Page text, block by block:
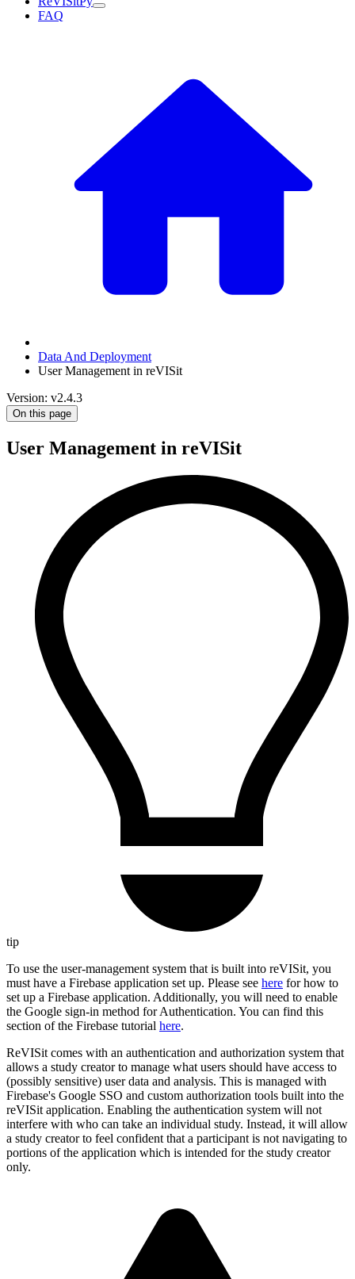
FAQ
Data And Deployment
User Management in reVISit
Version: v2.4.3
On this page
User Management in reVISit
tip
To use the user-management system that is built into reVISit, you
must have a Firebase application set up. Please see here for how to
set up a Firebase application. Additionally, you will need to enable
the Google sign-in method for Authentication. You can find this
section of the Firebase tutorial here.
ReVISit comes with an authentication and authorization system that
allows a study creator to manage what users should have access to
(possibly sensitive) user data and analysis. This is managed with
Firebase's Google SSO and custom authorization tools built into the
reVISit application. Enabling the authentication system will not
interfere with who can take an individual study. Instead, it will allow
a study creator to feel confident that a participant is not navigating to
portions of the application which is intended for the study creator
only.